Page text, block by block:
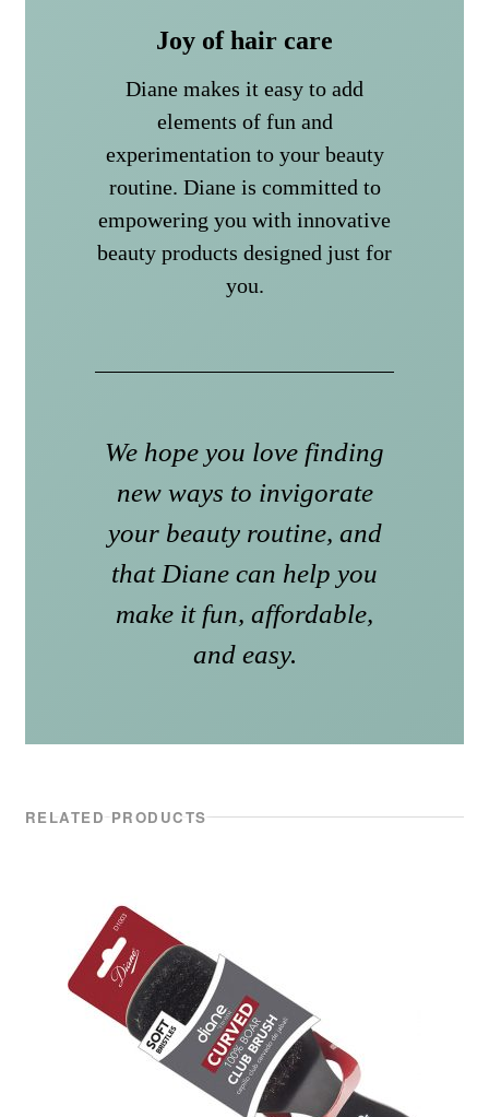
Joy of hair care
Diane makes it easy to add
elements of fun and
experimentation to your beauty
routine. Diane is committed to
empowering you with innovative
beauty products designed just for
you.
We hope you love finding
new ways to invigorate
your beauty routine, and
that Diane can help you
make it fun, affordable,
and easy.
RELATED PRODUCTS